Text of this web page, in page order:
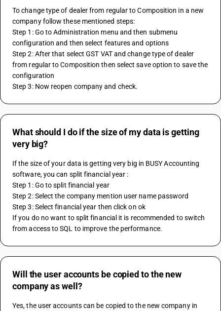
To change type of dealer from regular to Composition in a new
company follow these mentioned steps:
Step 1: Go to Administration menu and then submenu
configuration and then select features and options
Step 2: After that select GST VAT and change type of dealer
from regular to Composition then select save option to save the
configuration
Step 3: Now reopen company and check.
What should I do if the size of my data is getting
very big?
If the size of your data is getting very big in BUSY Accounting
software, you can split financial year :
Step 1: Go to split financial year
Step 2: Select the company mention user name password
Step 3: Select financial year then click on ok
If you do no want to split financial it is recommended to switch
from access to SQL to improve the performance.
Will the user accounts be copied to the new
company as well?
Yes, the user accounts can be copied to the new company in